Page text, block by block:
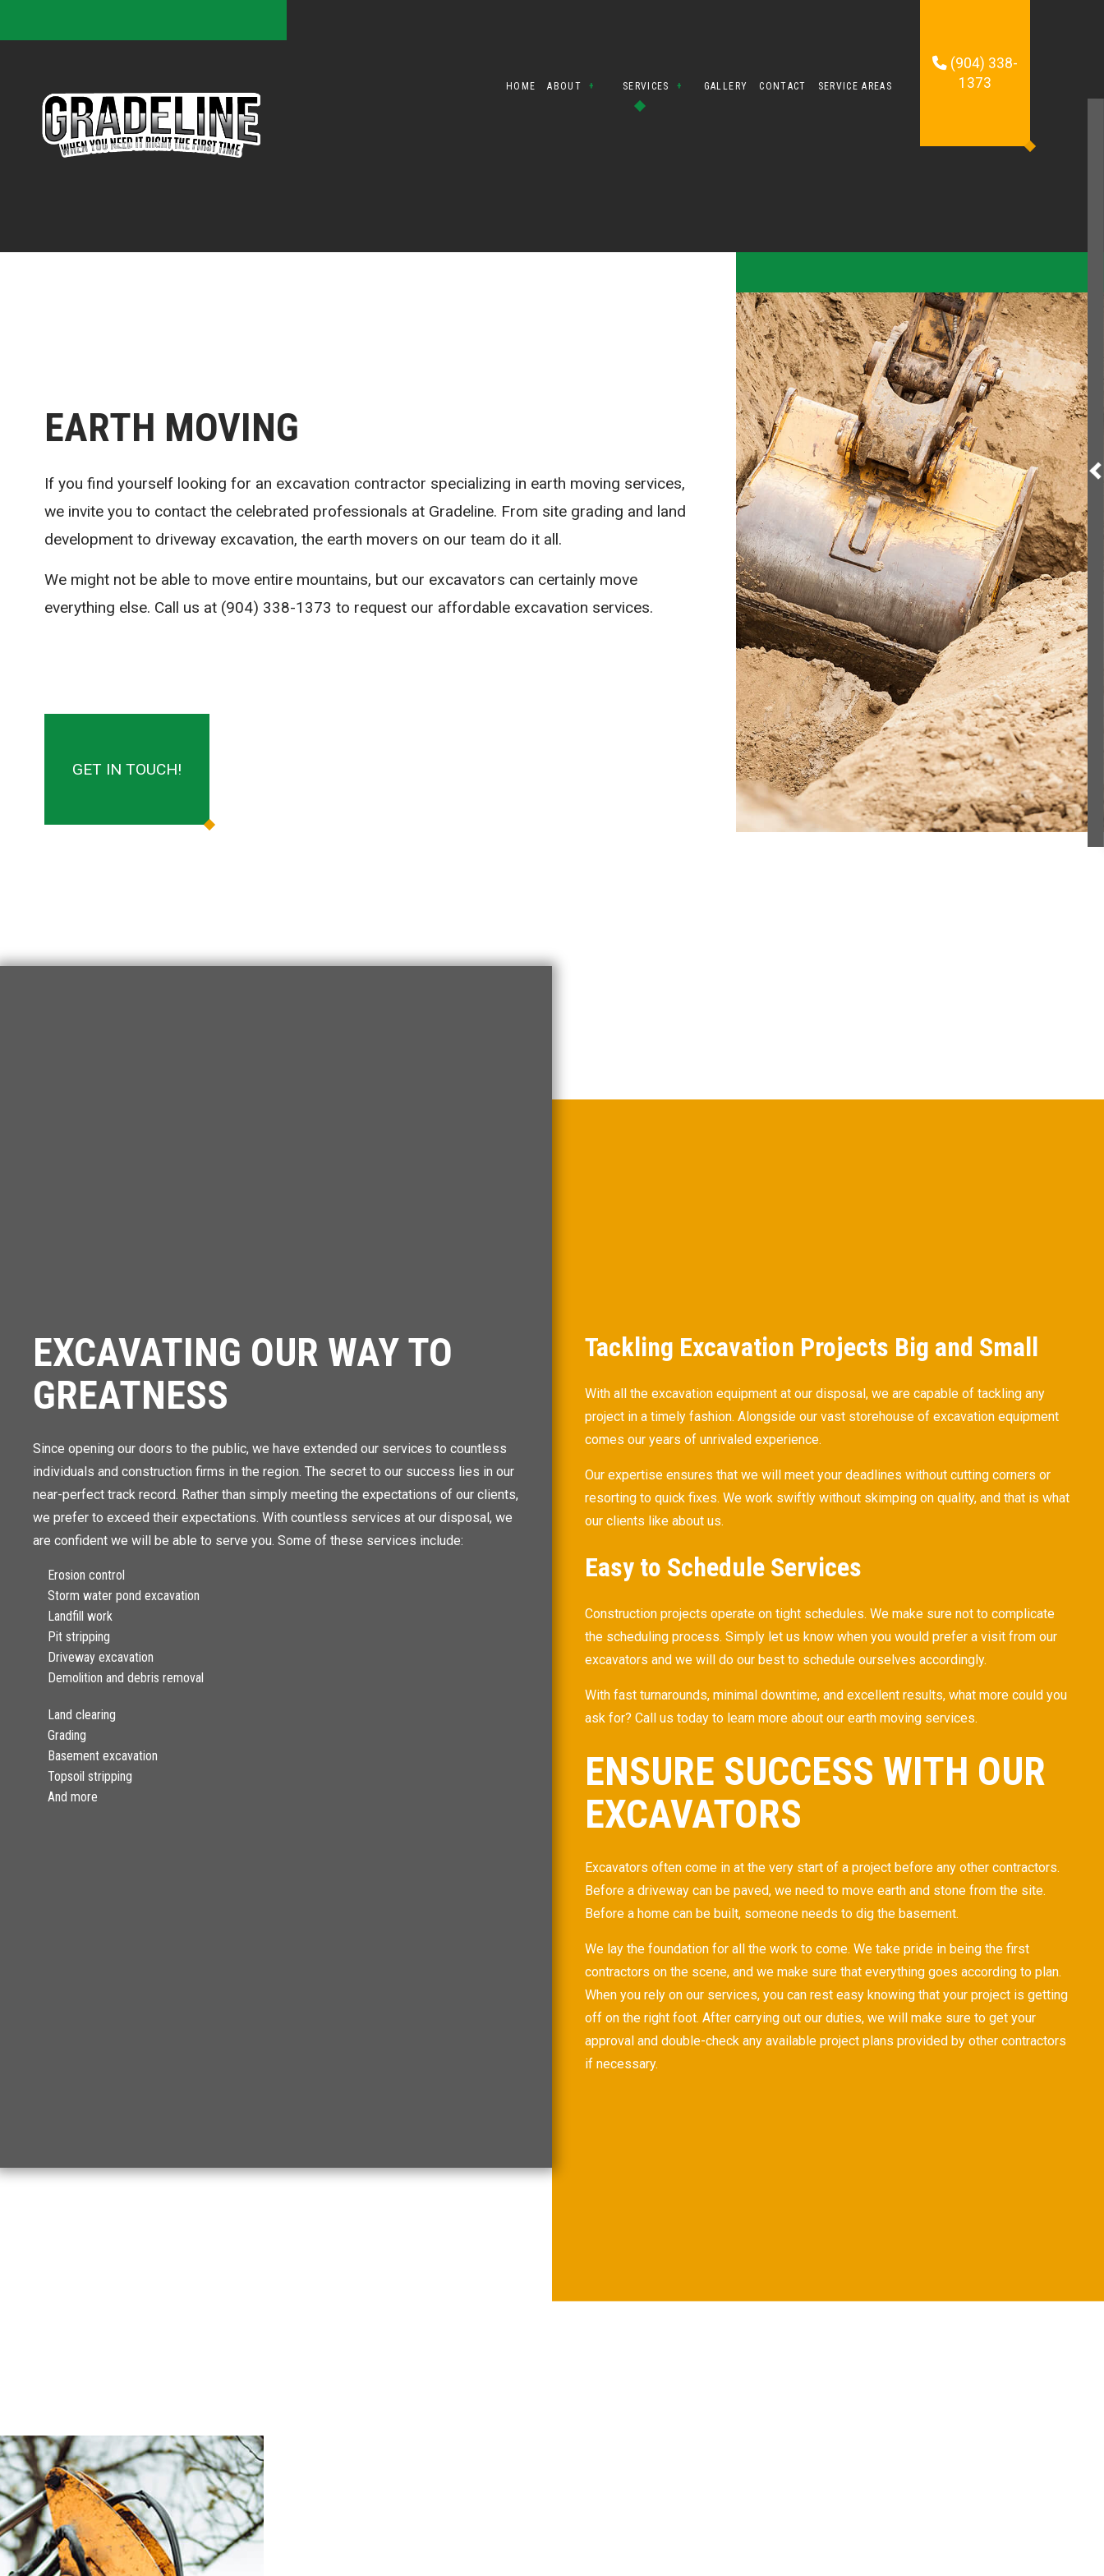
HOME ABOUT SERVICES
EXCAVATION CONTRACTOR
LAND CLEARING SERVICES
SITE PREPARATION SERVICES
TRENCHING SERVICES
SEWERS / UNDERGROUND UTILITIES
GALLERY CONTACT SERVICE AREAS
(904) 338-
1373
EARTH MOVING
If you find yourself looking for an excavation contractor specializing in earth moving services,
we invite you to contact the celebrated professionals at Gradeline. From site grading and land
development to driveway excavation, the earth movers on our team do it all.
We might not be able to move entire mountains, but our excavators can certainly move
everything else. Call us at (904) 338-1373 to request our affordable excavation services.
GET IN TOUCH!
EXCAVATING OUR WAY TO
GREATNESS
Since opening our doors to the public, we have extended our services to countless
individuals and construction firms in the region. The secret to our success lies in our
near-perfect track record. Rather than simply meeting the expectations of our clients,
we prefer to exceed their expectations. With countless services at our disposal, we
are confident we will be able to serve you. Some of these services include:
Erosion control
Storm water pond excavation
Landfill work
Pit stripping
Driveway excavation
Demolition and debris removal
Land clearing
Grading
Basement excavation
Topsoil stripping
And more
Tackling Excavation Projects Big and Small
With all the excavation equipment at our disposal, we are capable of tackling any
project in a timely fashion. Alongside our vast storehouse of excavation equipment
comes our years of unrivaled experience.
Our expertise ensures that we will meet your deadlines without cutting corners or
resorting to quick fixes. We work swiftly without skimping on quality, and that is what
our clients like about us.
Easy to Schedule Services
Construction projects operate on tight schedules. We make sure not to complicate
the scheduling process. Simply let us know when you would prefer a visit from our
excavators and we will do our best to schedule ourselves accordingly.
With fast turnarounds, minimal downtime, and excellent results, what more could you
ask for? Call us today to learn more about our earth moving services.
ENSURE SUCCESS WITH OUR
EXCAVATORS
Excavators often come in at the very start of a project before any other contractors.
Before a driveway can be paved, we need to move earth and stone from the site.
Before a home can be built, someone needs to dig the basement.
We lay the foundation for all the work to come. We take pride in being the first
contractors on the scene, and we make sure that everything goes according to plan.
When you rely on our services, you can rest easy knowing that your project is getting
off on the right foot. After carrying out our duties, we will make sure to get your
approval and double-check any available project plans provided by other contractors
if necessary.